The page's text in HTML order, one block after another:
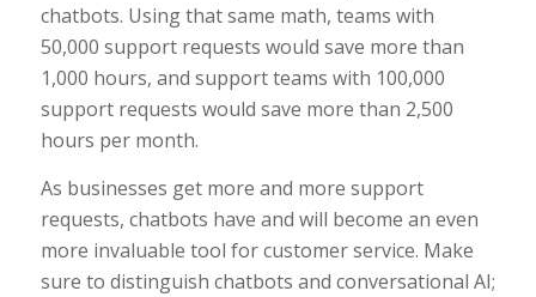
chatbots. Using that same math, teams with
50,000 support requests would save more than
1,000 hours, and support teams with 100,000
support requests would save more than 2,500
hours per month.
As businesses get more and more support
requests, chatbots have and will become an even
more invaluable tool for customer service. Make
sure to distinguish chatbots and conversational AI;